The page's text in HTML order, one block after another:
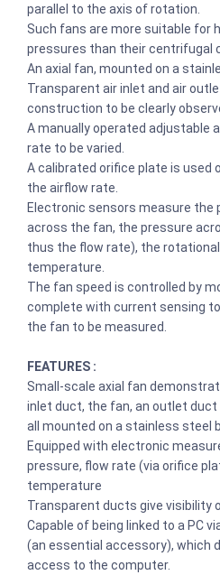
parallel to the axis of rotation.
Such fans are more suitable for
pressures than their centrifugal
An axial fan, mounted on a
Transparent air inlet and air
construction to be clearly
A manually operated adjustable
rate to be varied.
A calibrated orifice plate is used
the airflow rate.
Electronic sensors measure the
across the fan, the pressure
thus the flow rate), the
temperature.
The fan speed is controlled by
complete with current sensing
the fan to be measured.
FEATURES :
Small-scale axial fan
inlet duct, the fan, an outlet duct
all mounted on a stainless steel
Equipped with electronic
pressure, flow rate (via orifice
temperature
Transparent ducts give visibility
Capable of being linked to a PC
(an essential accessory), which
access to the computer.